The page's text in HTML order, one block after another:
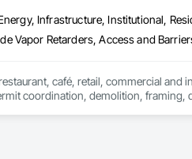
Woodwork, Dampproofing,
Finish Carpentry, Floating
Painting and Coatings, Paver
Steel, Structure Demolition,
Infrastructure, Institutional,
Vapor Retarders, Access
café, retail, commercial and
coordination, demolition,